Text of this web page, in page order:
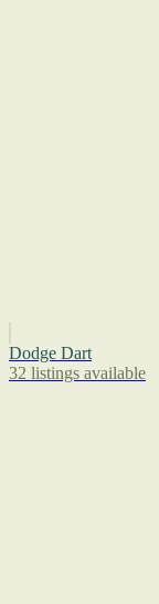
Dodge Dart
32 listings available